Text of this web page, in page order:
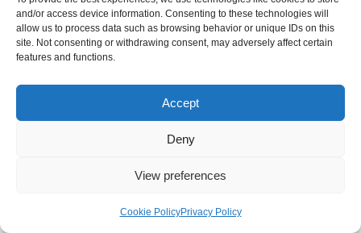
and/or access device information. Consenting to these technologies will
allow us to process data such as browsing behavior or unique IDs on this
site. Not consenting or withdrawing consent, may adversely affect certain
features and functions.
Accept
Deny
View preferences
Cookie PolicyPrivacy Policy
Internal Policies
Privacy Policy
Terms & Service
Cookie Policy